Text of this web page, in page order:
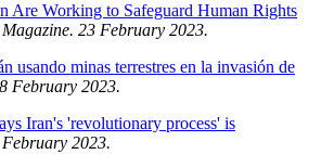
Are Working to Safeguard Human Rights
Magazine. 23 February 2023.
usando minas terrestres en la invasión de
February 2023.
Iran's 'revolutionary process' is
February 2023.